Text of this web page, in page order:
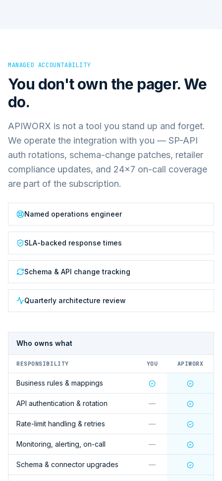
MANAGED ACCOUNTABILITY
You don't own the pager. We
do.
APIWORX is not a tool you stand up and forget.
We operate the integration with you — SP-API
auth rotations, schema-change patches, retailer
compliance updates, and 24×7 on-call coverage
are part of the subscription.
Named operations engineer
SLA-backed response times
Schema & API change tracking
Quarterly architecture review
Who owns what
RESPONSIBILITY YOU APIWORX
Business rules & mappings
API authentication & rotation —
Rate-limit handling & retries —
Monitoring, alerting, on-call —
Schema & connector upgrades —